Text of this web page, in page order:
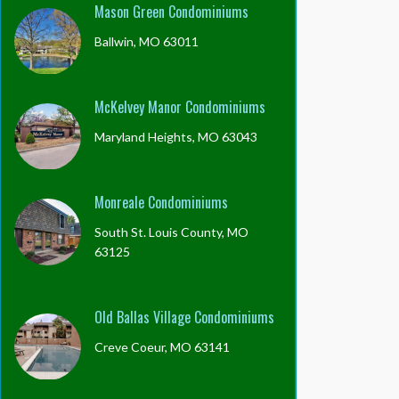
Mason Green Condominiums
Ballwin, MO 63011
McKelvey Manor Condominiums
Maryland Heights, MO 63043
Monreale Condominiums
South St. Louis County, MO
63125
Old Ballas Village Condominiums
Creve Coeur, MO 63141